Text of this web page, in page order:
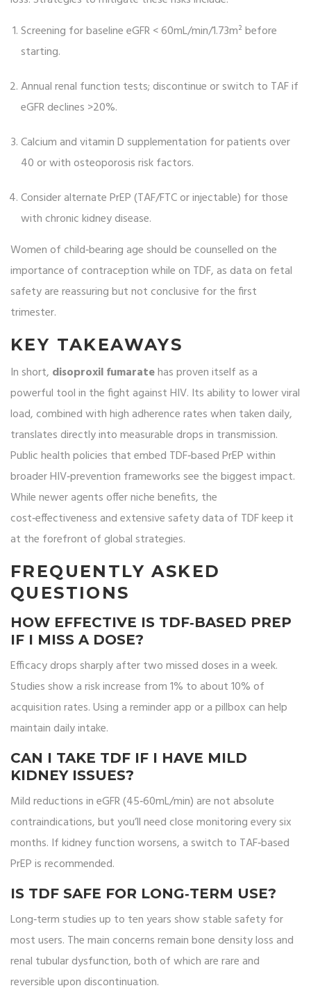
Screening for baseline eGFR < 60mL/min/1.73m² before
starting.
Annual renal function tests; discontinue or switch to TAF if
eGFR declines >20%.
Calcium and vitamin D supplementation for patients over
40 or with osteoporosis risk factors.
Consider alternate PrEP (TAF/FTC or injectable) for those
with chronic kidney disease.
Women of child‑bearing age should be counselled on the
importance of contraception while on TDF, as data on fetal
safety are reassuring but not conclusive for the first
trimester.
KEY TAKEAWAYS
In short, disoproxil fumaratehas proven itself as a
powerful tool in the fight against HIV. Its ability to lower viral
load, combined with high adherence rates when taken daily,
translates directly into measurable drops in transmission.
Public health policies that embed TDF‑based PrEP within
broader HIV‑prevention frameworks see the biggest impact.
While newer agents offer niche benefits, the
cost‑effectiveness and extensive safety data of TDF keep it
at the forefront of global strategies.
FREQUENTLY ASKED
QUESTIONS
HOW EFFECTIVE IS TDF‑BASED PREP
IF I MISS A DOSE?
Efficacy drops sharply after two missed doses in a week.
Studies show a risk increase from 1% to about 10% of
acquisition rates. Using a reminder app or a pillbox can help
maintain daily intake.
CAN I TAKE TDF IF I HAVE MILD
KIDNEY ISSUES?
Mild reductions in eGFR (45‑60mL/min) are not absolute
contraindications, but you’ll need close monitoring every six
months. If kidney function worsens, a switch to TAF‑based
PrEP is recommended.
IS TDF SAFE FOR LONG‑TERM USE?
Long‑term studies up to ten years show stable safety for
most users. The main concerns remain bone density loss and
renal tubular dysfunction, both of which are rare and
reversible upon discontinuation.